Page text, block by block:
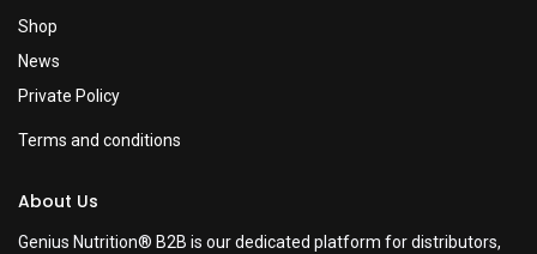
Shop
News
Private Policy
Terms and conditions
About Us
Genius Nutrition® B2B is our dedicated platform for distributors,